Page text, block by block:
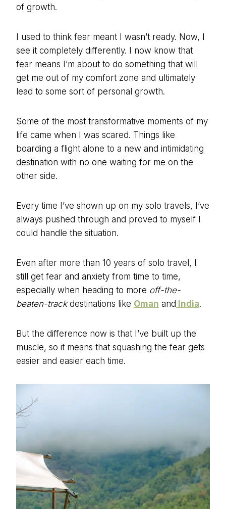
of growth.
I used to think fear meant I wasn’t ready. Now, I
see it completely differently. I now know that
fear means I’m about to do something that will
get me out of my comfort zone and ultimately
lead to some sort of personal growth.
Some of the most transformative moments of my
life came when I was scared. Things like
boarding a flight alone to a new and intimidating
destination with no one waiting for me on the
other side.
Every time I’ve shown up on my solo travels, I’ve
always pushed through and proved to myself I
could handle the situation.
Even after more than 10 years of solo travel, I
still get fear and anxiety from time to time,
especially when heading to more off-the-
beaten-trackdestinations like Oman and India.
But the difference now is that I’ve built up the
muscle, so it means that squashing the fear gets
easier and easier each time.